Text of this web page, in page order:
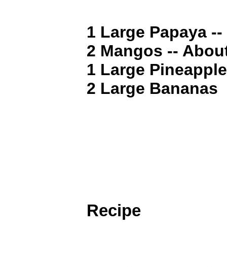
1 Large Papaya
2 Mangos --
1 Large
2 Large Bananas
Recipe